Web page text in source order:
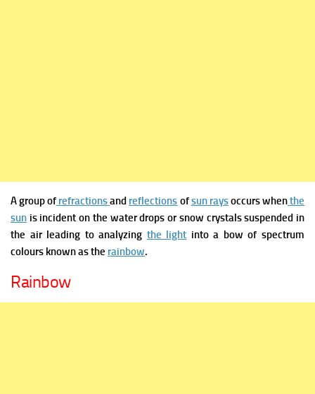
A group of refractionsand reflections ofsun raysoccurs whenthe
sun is incident on the water drops or snow crystals suspended in
the air leading to analyzing the light into a bow of spectrum
colours known as the rainbow.
Rainbow